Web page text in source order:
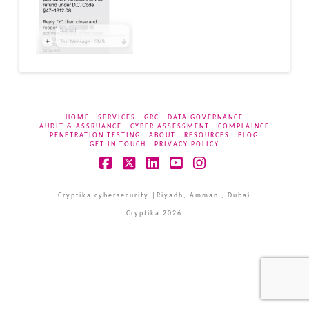
HOME SERVICES GRC
DATA GOVERNANCE
AUDIT & ASSRUANCE
CYBER ASSESSMENT
COMPLAINCE
PENETRATION TESTING
ABOUT RESOURCES
BLOG
GET IN TOUCH
PRIVACY POLICY
Cryptika cybersecurity |Riyadh, Amman , Dubai
Cryptika 2026